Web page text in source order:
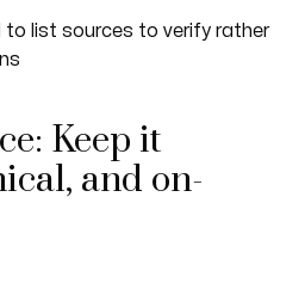
to list sources to verify rather
Keep it
and on-